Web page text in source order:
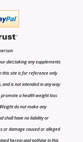
diet,taking any supplements
this site is for reference only
and is not intended in any way
a health weight loss
do not make any
shall have no liability or
or damage caused or alleged
herein and nothing in this